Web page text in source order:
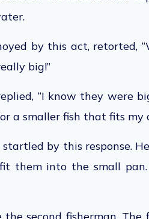
by this act, retorted,
big!”
“I know they were
a smaller fish that fits my
by this response.
them into the small